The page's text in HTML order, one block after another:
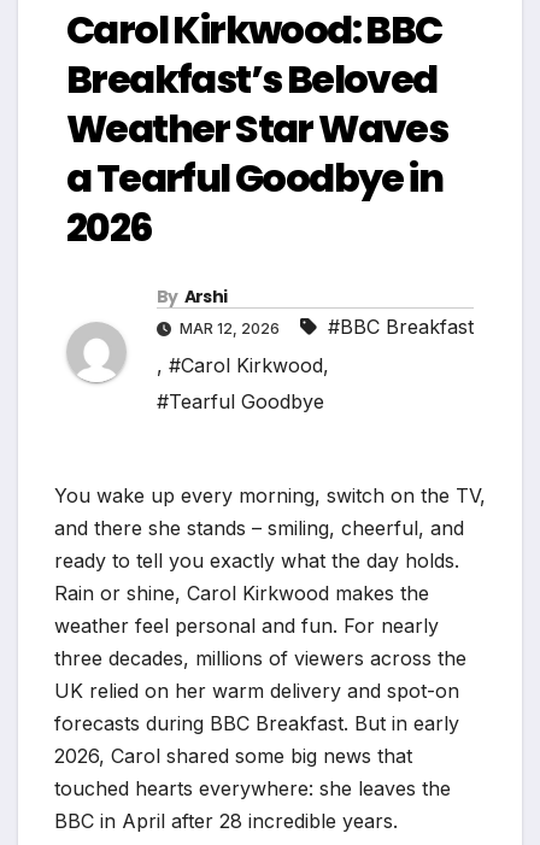
Carol Kirkwood: BBC
Breakfast’s Beloved
Weather Star Waves
a Tearful Goodbye in
2026
By Arshi
MAR 12, 2026
#BBC Breakfast
, #Carol Kirkwood,
#Tearful Goodbye
You wake up every morning, switch on the TV,
and there she stands – smiling, cheerful, and
ready to tell you exactly what the day holds.
Rain or shine, Carol Kirkwood makes the
weather feel personal and fun. For nearly
three decades, millions of viewers across the
UK relied on her warm delivery and spot-on
forecasts during BBC Breakfast. But in early
2026, Carol shared some big news that
touched hearts everywhere: she leaves the
BBC in April after 28 incredible years.